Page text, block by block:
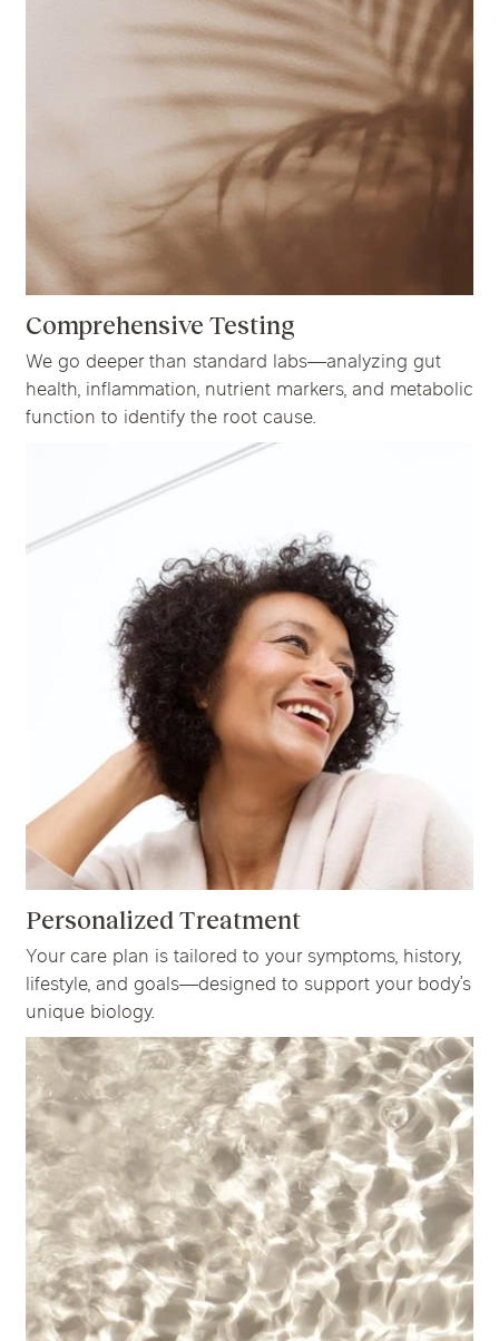
Comprehensive Testing
We go deeper than standard labs—analyzing gut
health, inflammation, nutrient markers, and metabolic
function to identify the root cause.
Personalized Treatment
Your care plan is tailored to your symptoms, history,
lifestyle, and goals—designed to support your body’s
unique biology.